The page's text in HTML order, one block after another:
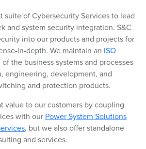
suite of Cybersecurity Services to lead
and system security integration. S&C
into our products and projects for
in-depth. We maintain an ISO
of the business systems and processes
engineering, development, and
and protection products.
value to our customers by coupling
with our Power System Solutions
, but we also offer standalone
and services.